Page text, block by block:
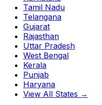
Tamil Nadu
Telangana
Gujarat
Rajasthan
Uttar Pradesh
West Bengal
Kerala
Punjab
Haryana
View All States →